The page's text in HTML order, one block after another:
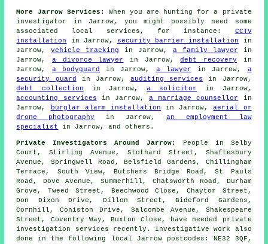
More Jarrow Services:
When you are hunting for a private
investigator in Jarrow, you might possibly need some
associated local services, for instance: CCTV
installation
in Jarrow, security barrier installation
in
Jarrow,vehicle tracking in Jarrow, a family lawyer in
Jarrow,a divorce lawyer in Jarrow,debt recovery in
Jarrow, a bodyguard in Jarrow, a lawyer in Jarrow, a
security guard
in Jarrow,auditing services
in Jarrow,
debt collection in Jarrow,a solicitor
in Jarrow,
accounting services in Jarrow,a marriage counsellor
in
Jarrow,
burglar alarm installation in Jarrow,aerial or
drone photography
in Jarrow, an employment law
specialist
in Jarrow, and others.
Private Investigators Around Jarrow:
People in Selby
Court, Stirling Avenue, Stothard Street, Shaftesbury
Avenue, Springwell Road, Belsfield Gardens, Chillingham
Terrace, South View, Butchers Bridge Road, St Pauls
Road, Dove Avenue, Summerhill, Chatsworth Road, Durham
Grove, Tweed Street, Beechwood Close, Chaytor Street,
Don Dixon Drive, Dillon Street, Bideford Gardens,
Cornhill, Coniston Drive, Salcombe Avenue, Shakespeare
Street, Coventry Way, Buxton Close, have needed private
investigation services recently. Investigative work also
done in the following local Jarrow postcodes: NE32 3QF,